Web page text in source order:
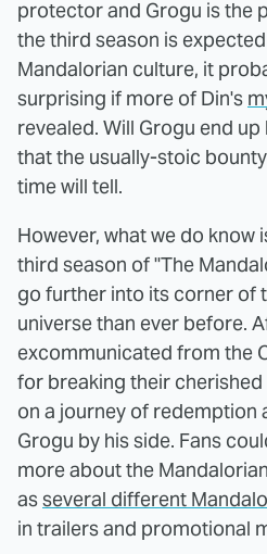
protector and Grogu is the
the third season is
Mandalorian culture, it
surprising if more of Din's
revealed. Will Grogu end
that the usually-stoic
time will tell.
However, what we do know
third season of "The
go further into its corner of
universe than ever before.
excommunicated from the
for breaking their cherished
on a journey of redemption
Grogu by his side. Fans
more about the
asseveral different
in trailers and promotional